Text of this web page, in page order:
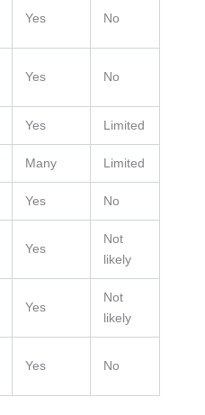
Yes No
Yes No
Yes Limited
Many Limited
Yes No
Yes
Not
likely
Yes
Not
likely
Yes No